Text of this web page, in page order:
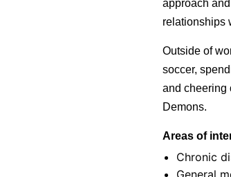
approach
relationships
Outside of
soccer,
and cheering
Demons.
Areas of
Chronic